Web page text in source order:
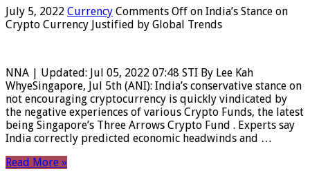
July 5, 2022 Currency Comments Off on India’s Stance on
Crypto Currency Justified by Global Trends
NNA | Updated: Jul 05, 2022 07:48 STI By Lee Kah
WhyeSingapore, Jul 5th (ANI): India’s conservative stance on
not encouraging cryptocurrency is quickly vindicated by
the negative experiences of various Crypto Funds, the latest
being Singapore’s Three Arrows Crypto Fund . Experts say
India correctly predicted economic headwinds and …
Read More »